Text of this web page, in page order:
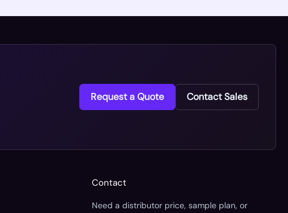
Request a Quote Contact Sales
Contact
Need a distributor price, sample plan, or